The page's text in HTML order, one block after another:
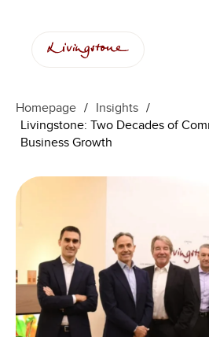
content
Homepage / Insights /
Livingstone: Two Decades of
Business Growth